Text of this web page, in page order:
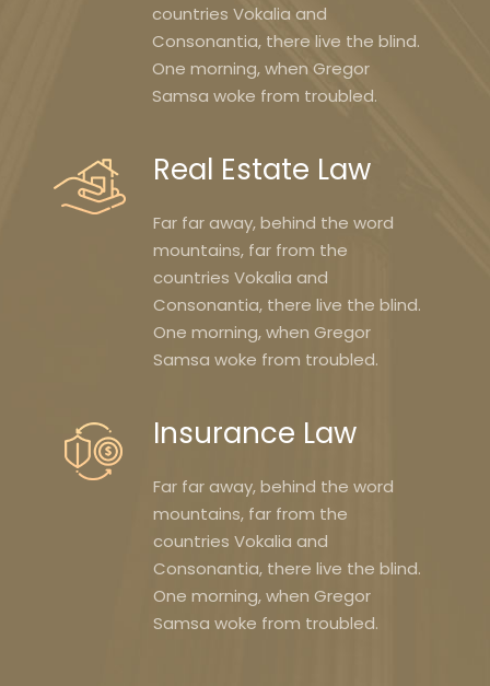
countries Vokalia and
Consonantia, there live the blind.
One morning, when Gregor
Samsa woke from troubled.
Real Estate Law
Far far away, behind the word
mountains, far from the
countries Vokalia and
Consonantia, there live the blind.
One morning, when Gregor
Samsa woke from troubled.
Insurance Law
Far far away, behind the word
mountains, far from the
countries Vokalia and
Consonantia, there live the blind.
One morning, when Gregor
Samsa woke from troubled.